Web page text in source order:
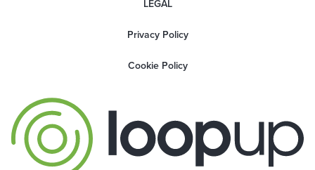
LEGAL
Privacy Policy
Cookie Policy